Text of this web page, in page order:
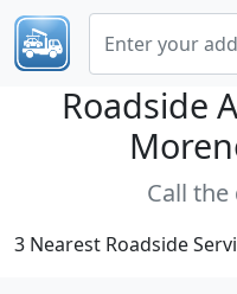
Roadside
Call
3 Nearest Roadside